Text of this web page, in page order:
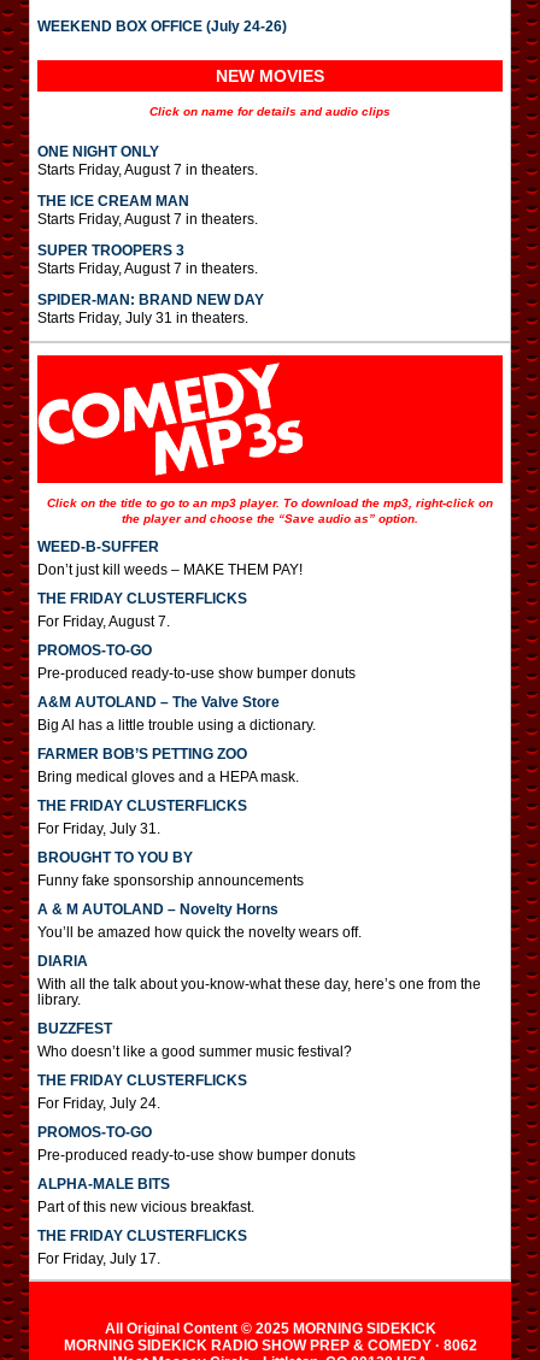
WEEKEND BOX OFFICE (July 24-26)
NEW MOVIES
Click on name for details and audio clips
ONE NIGHT ONLY
Starts Friday, August 7 in theaters.
THE ICE CREAM MAN
Starts Friday, August 7 in theaters.
SUPER TROOPERS 3
Starts Friday, August 7 in theaters.
SPIDER-MAN: BRAND NEW DAY
Starts Friday, July 31 in theaters.
Click on the title to go to an mp3 player. To download the mp3, right-click on
the player and choose the “Save audio as” option.
WEED-B-SUFFER
Don’t just kill weeds – MAKE THEM PAY!
THE FRIDAY CLUSTERFLICKS
For Friday, August 7.
PROMOS-TO-GO
Pre-produced ready-to-use show bumper donuts
A&M AUTOLAND – The Valve Store
Big Al has a little trouble using a dictionary.
FARMER BOB’S PETTING ZOO
Bring medical gloves and a HEPA mask.
THE FRIDAY CLUSTERFLICKS
For Friday, July 31.
BROUGHT TO YOU BY
Funny fake sponsorship announcements
A & M AUTOLAND – Novelty Horns
You’ll be amazed how quick the novelty wears off.
DIARIA
With all the talk about you-know-what these day, here’s one from the
library.
BUZZFEST
Who doesn’t like a good summer music festival?
THE FRIDAY CLUSTERFLICKS
For Friday, July 24.
PROMOS-TO-GO
Pre-produced ready-to-use show bumper donuts
ALPHA-MALE BITS
Part of this new vicious breakfast.
THE FRIDAY CLUSTERFLICKS
For Friday, July 17.
All Original Content © 2025 MORNING SIDEKICK
MORNING SIDEKICK RADIO SHOW PREP & COMEDY · 8062